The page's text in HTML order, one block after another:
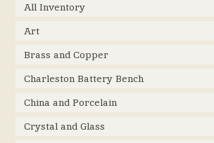
All Inventory
Art
Brass and Copper
Charleston Battery Bench
China and Porcelain
Crystal and Glass